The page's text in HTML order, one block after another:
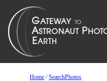
Home /SearchPhotos